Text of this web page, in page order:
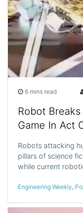
6 mins read
Robot
Game In Act
Robots attacking
pillars of science
while current
Engineering Weekly